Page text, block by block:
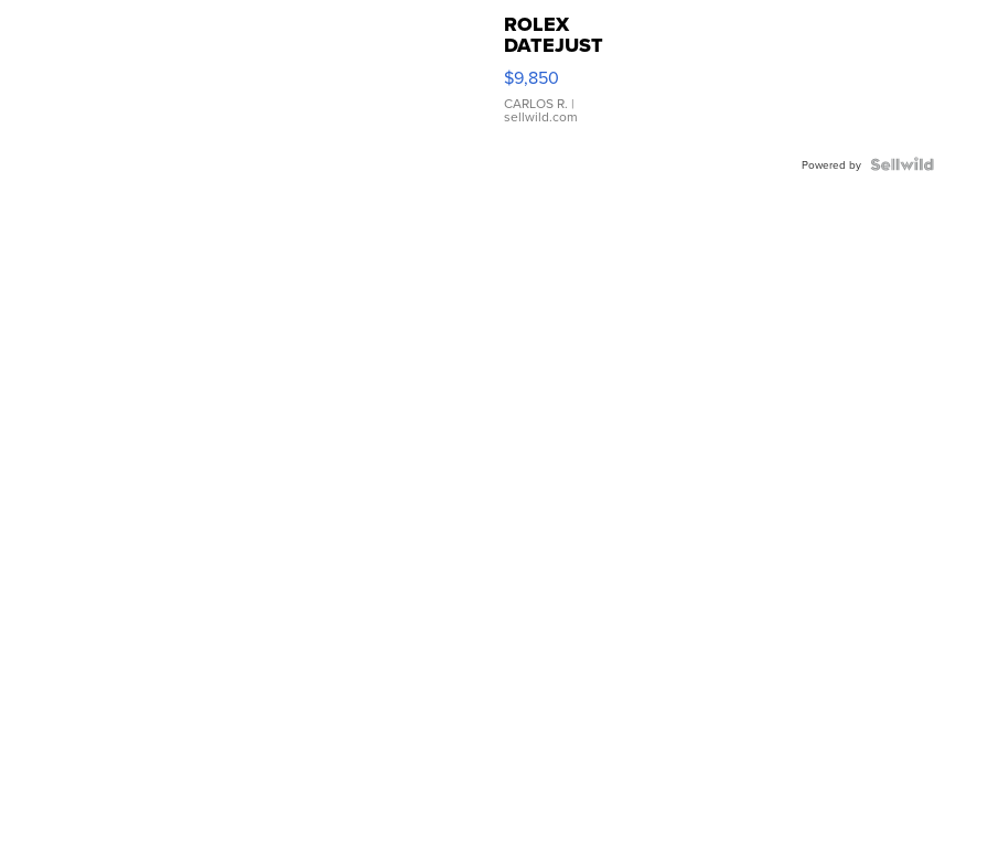
ROLEX
DATEJUST
16233
WHITE
DIAL
FLUTED
$9,850
CARLOS R. |
sellwild.com
Powered by